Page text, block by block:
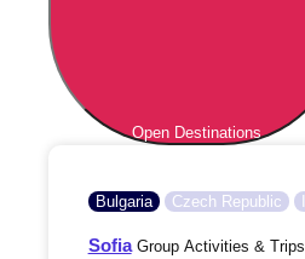
Open Destinations
Bulgaria Czech Republic
SofiaGroup Activities & Trips